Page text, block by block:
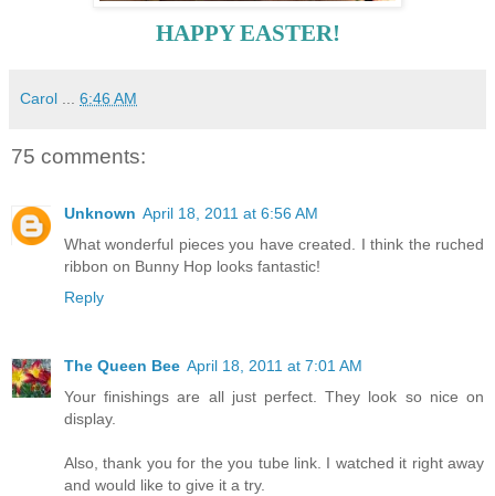
HAPPY EASTER!
Carol 6:46 AM
75 comments:
Unknown April 18, 2011 at 6:56 AM
What wonderful pieces you have created. I think the ruched
ribbon on Bunny Hop looks fantastic!
Reply
The Queen Bee April 18, 2011 at 7:01 AM
Your finishings are all just perfect. They look so nice on
display.
Also, thank you for the you tube link. I watched it right away
and would like to give it a try.